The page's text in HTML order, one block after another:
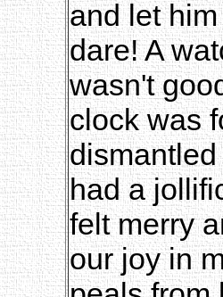
and let
dare! A
wasn't
clock was
had a
felt merry
our joy in